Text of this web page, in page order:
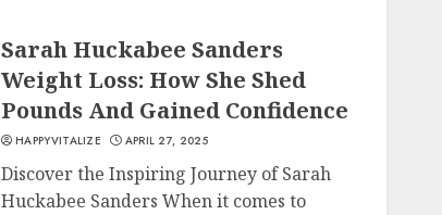
Sarah Huckabee Sanders
Weight Loss: How She Shed
Pounds And Gained Confidence
HAPPYVITALIZE APRIL 27, 2025
Discover the Inspiring Journey of Sarah
Huckabee Sanders When it comes to